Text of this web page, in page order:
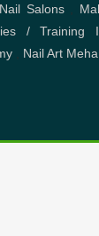
Nail Salons,
/ Training
Nail Art